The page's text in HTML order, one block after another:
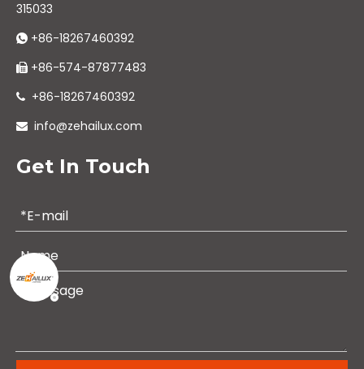
315033
 +86-18267460392
 +86-574-87877483
 +86-18267460392
 info@zehailux.com
Get In Touch